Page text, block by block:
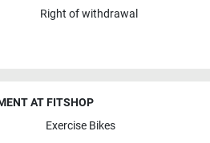
Right of withdrawal
AT FITSHOP
Exercise Bikes